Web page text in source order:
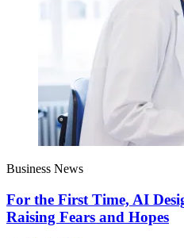
Business News
For the First Time, AI
Raising Fears and Hopes